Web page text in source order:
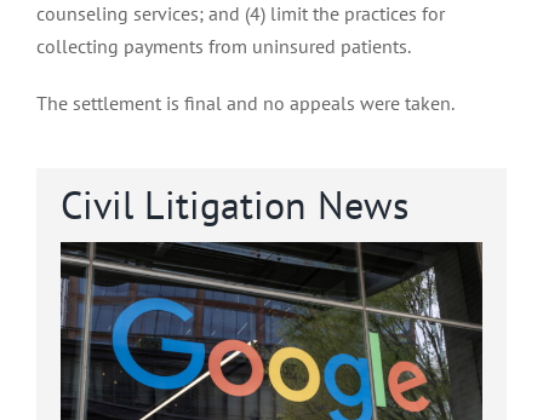
counseling services; and (4) limit the practices for
collecting payments from uninsured patients.
The settlement is final and no appeals were taken.
Civil Litigation News